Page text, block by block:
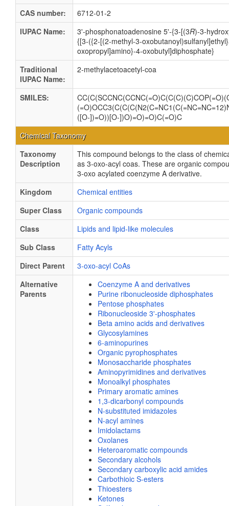
CAS number:
6712-01-2
IUPAC Name:
3'-phosphonatoadenosine 5'-{3-[(3R)-3-
{[3-({2-[(2-methyl-3-
oxopropyl]amino}-4-oxobutyl]diphosphate}
Traditional
IUPAC Name:
2-methylacetoacetyl-coa
SMILES:
([O-])=O))[O-])O)=O)=O)C(=O)C
Chemical Taxonomy
Taxonomy
Description
This compound belongs to the class of
as 3-oxo-acyl coas. These are organic
3-oxo acylated coenzyme A derivative.
Kingdom
Chemical entities
Super Class
Organic compounds
Class
Lipids and lipid-like molecules
Sub Class
Fatty Acyls
Direct Parent
3-oxo-acyl CoAs
Alternative
Parents
Coenzyme A and derivatives
Purine ribonucleoside diphosphates
Pentose phosphates
Ribonucleoside 3'-phosphates
Beta amino acids and derivatives
Glycosylamines
6-aminopurines
Organic pyrophosphates
Monosaccharide phosphates
Aminopyrimidines and derivatives
Monoalkyl phosphates
Primary aromatic amines
1,3-dicarbonyl compounds
N-substituted imidazoles
N-acyl amines
Imidolactams
Oxolanes
Heteroaromatic compounds
Secondary alcohols
Secondary carboxylic acid amides
Carbothioic S-esters
Thioesters
Ketones